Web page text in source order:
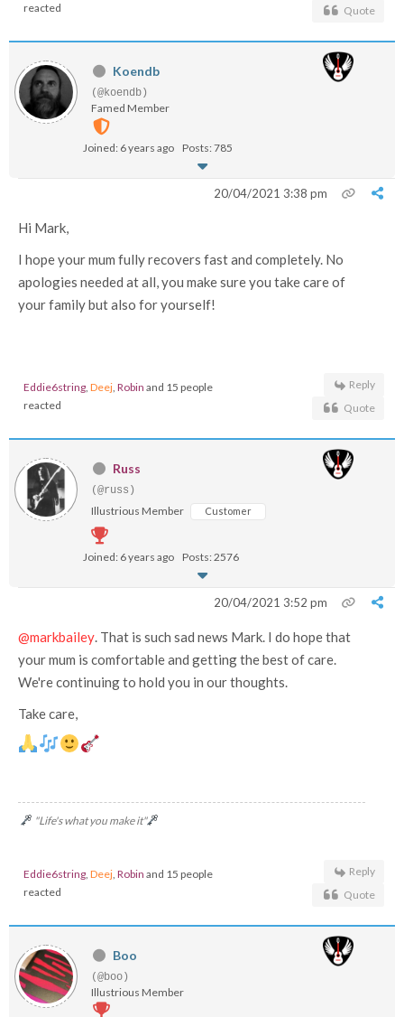
reacted
Quote
Koendb
(@koendb)
Famed Member
Joined: 6 years ago Posts: 785
20/04/2021 3:38 pm
Hi Mark,
I hope your mum fully recovers fast and completely. No
apologies needed at all, you make sure you take care of
your family but also for yourself!
Eddie6string, Deej, Robin and 15 people
reacted
Reply
Quote
Russ
(@russ)
Illustrious Member Customer
Joined: 6 years ago Posts: 2576
20/04/2021 3:52 pm
@markbailey. That is such sad news Mark. I do hope that
your mum is comfortable and getting the best of care.
We're continuing to hold you in our thoughts.
Take care,
"Life's what you make it"
Eddie6string, Deej, Robin and 15 people
reacted
Reply
Quote
Boo
(@boo)
Illustrious Member